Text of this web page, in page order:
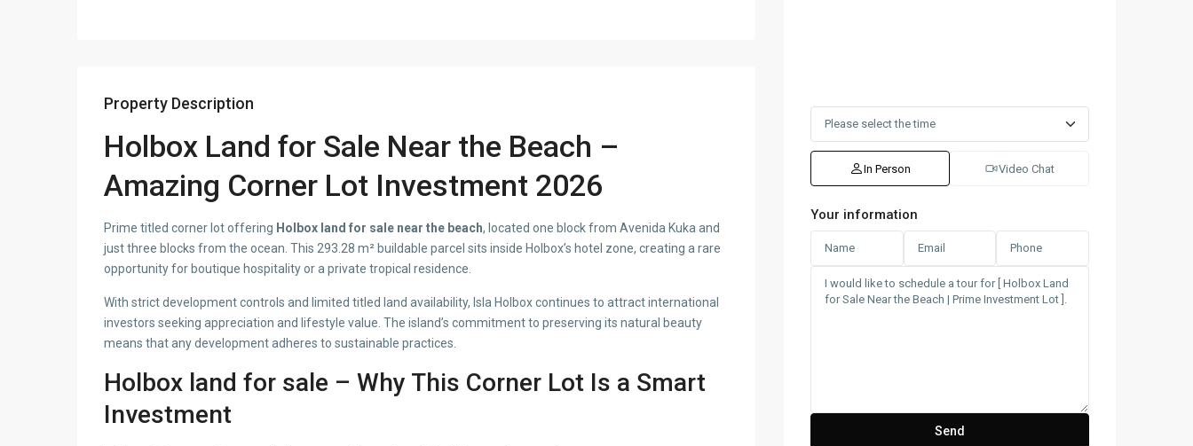
Property Description
Holbox Land for Sale Near the Beach –
Amazing Corner Lot Investment 2026
Prime titled corner lot offering Holbox land for sale near the beach, located one block from Avenida Kuka and
just three blocks from the ocean. This 293.28 m² buildable parcel sits inside Holbox’s hotel zone, creating a rare
opportunity for boutique hospitality or a private tropical residence.
With strict development controls and limited titled land availability, Isla Holbox continues to attract international
investors seeking appreciation and lifestyle value. The island’s commitment to preserving its natural beauty
means that any development adheres to sustainable practices.
Holbox land for sale – Why This Corner Lot Is a Smart
Investment
In Person Video Chat
Your information